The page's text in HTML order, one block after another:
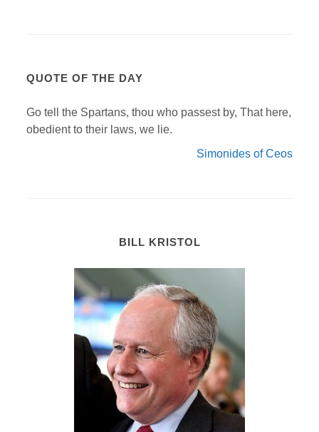
QUOTE OF THE DAY
Go tell the Spartans, thou who passest by, That here,
obedient to their laws, we lie.
Simonides of Ceos
BILL KRISTOL